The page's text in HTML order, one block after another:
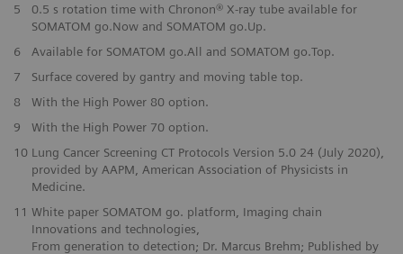
5
0.5 s rotation time with Chronon® X-ray tube available for
SOMATOM go.Now and SOMATOM go.Up.
6
Available for SOMATOM go.All and SOMATOM go.Top.
7
Surface covered by gantry and moving table top.
8
With the High Power 80 option.
9
With the High Power 70 option.
10 Lung Cancer Screening CT Protocols Version 5.0 24 (July 2020),
provided by AAPM, American Association of Physicists in
Medicine.
11 White paper SOMATOM go. platform, Imaging chain
Innovations and technologies,
From generation to detection; Dr. Marcus Brehm; Published by